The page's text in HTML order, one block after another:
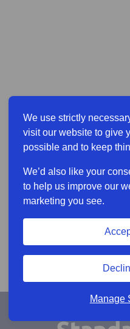
We use strictly
visit our website to give
possible and to keep
We’d also like your
to help us improve our
marketing you see.
Manage